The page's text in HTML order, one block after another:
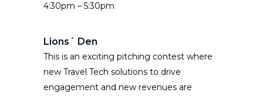
4:30pm – 5:30pm
Lions´ Den
This is an exciting pitching contest where
new Travel Tech solutions to drive
engagement and new revenues are